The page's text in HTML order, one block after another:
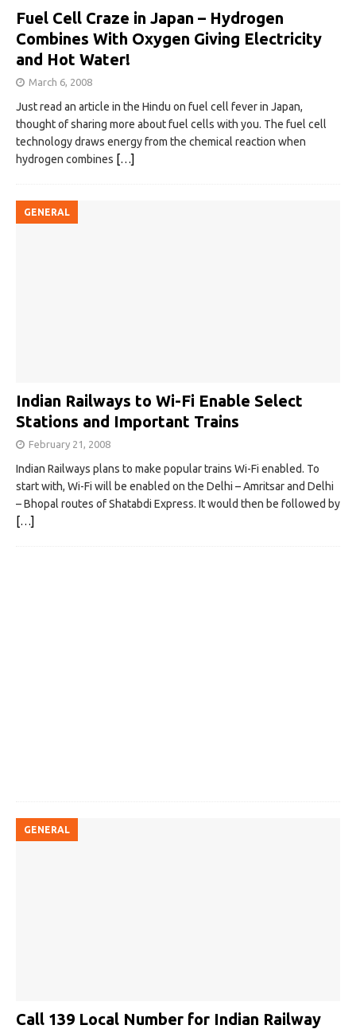
Fuel Cell Craze in Japan – Hydrogen
Combines With Oxygen Giving Electricity
and Hot Water!
March 6, 2008
Just read an article in the Hindu on fuel cell fever in Japan,
thought of sharing more about fuel cells with you. The fuel cell
technology draws energy from the chemical reaction when
hydrogen combines […]
GENERAL
Indian Railways to Wi-Fi Enable Select
Stations and Important Trains
February 21, 2008
Indian Railways plans to make popular trains Wi-Fi enabled. To
start with, Wi-Fi will be enabled on the Delhi – Amritsar and Delhi
– Bhopal routes of Shatabdi Express. It would then be followed by
[…]
GENERAL
Call 139 Local Number for Indian Railway